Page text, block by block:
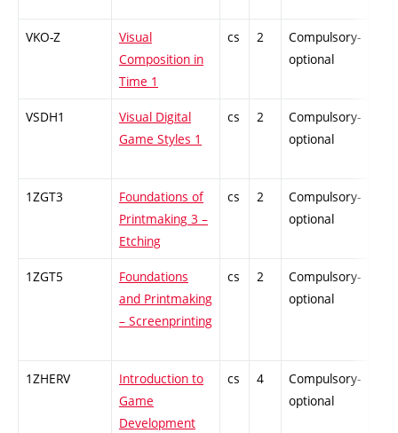
VKO-Z
Visual
Composition in
Time 1
cs 2
Compulsory-
optional
VSDH1
Visual Digital
Game Styles 1
cs 2
Compulsory-
optional
1ZGT3
Foundations of
Printmaking 3 –
Etching
cs 2
Compulsory-
optional
1ZGT5
Foundations
and Printmaking
– Screenprinting
cs 2
Compulsory-
optional
1ZHERV
Introduction to
Game
Development
cs 4
Compulsory-
optional